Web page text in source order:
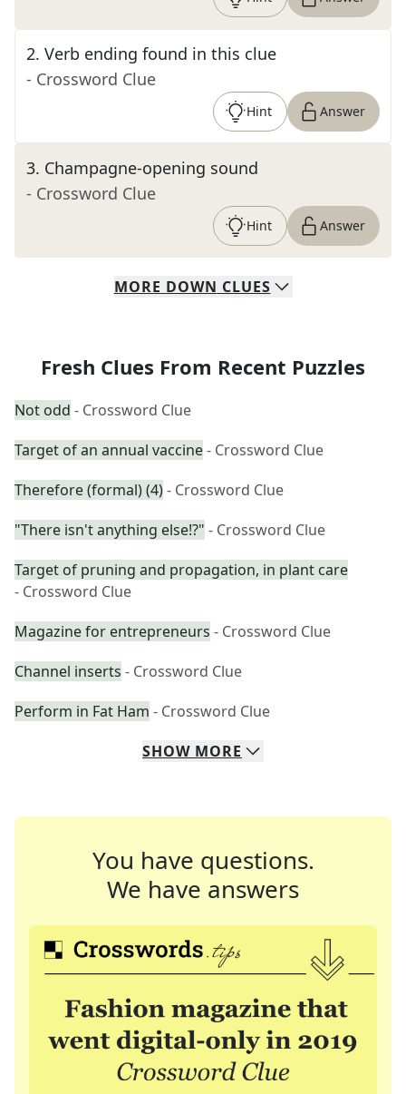
2. Verb ending found in this clue
- Crossword Clue
Hint Answer
3. Champagne-opening sound
- Crossword Clue
Hint Answer
MORE DOWN CLUES
Fresh Clues From Recent Puzzles
Not odd - Crossword Clue
Target of an annual vaccine- Crossword Clue
Therefore (formal) (4)- Crossword Clue
"There isn't anything else!?" - Crossword Clue
Target of pruning and propagation, in plant care
- Crossword Clue
Magazine for entrepreneurs - Crossword Clue
Channel inserts - Crossword Clue
Perform in Fat Ham - Crossword Clue
SHOW MORE
You have questions.
We have answers